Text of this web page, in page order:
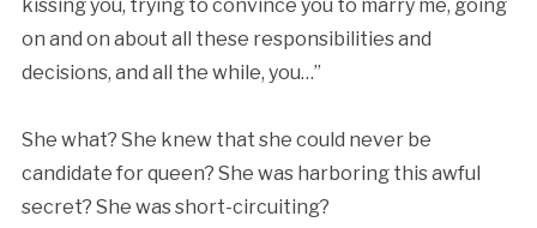
kissing you, trying to convince you to marry me, going
on and on about all these responsibilities and
decisions, and all the while, you…”
She what? She knew that she could never be
candidate for queen? She was harboring this awful
secret? She was short-circuiting?